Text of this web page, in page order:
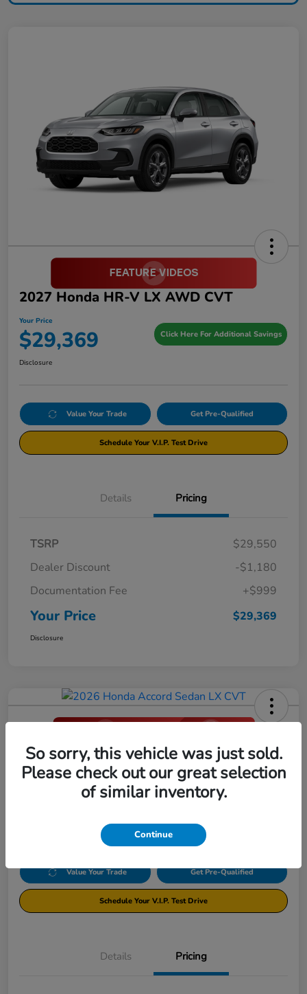
2027 Honda HR-V LX AWD CVT
Your Price
$29,369 Click Here For Additional Savings
Disclosure
Value Your Trade Get Pre-Qualified
Schedule Your V.I.P. Test Drive
Details Pricing
TSRP
$29,550
Dealer Discount
-$1,180
Documentation Fee
+$999
Your Price $29,369
Disclosure
2026 Honda Accord Sedan LX CVT
Your Price
$29,396 Click Here For Additional Savings
Value Your Trade Get Pre-Qualified
Schedule Your V.I.P. Test Drive
Details Pricing
So sorry, this vehicle was just sold.
Please check out our great selection
of similar inventory.
Continue